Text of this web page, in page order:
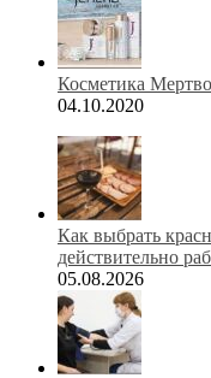
Косметика
04.10.2020
Как выбрать
действительно
05.08.2026